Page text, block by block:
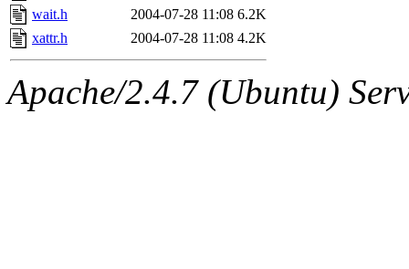
wait.h
2004-07-28 11:08 6.2K
xattr.h
2004-07-28 11:08 4.2K
Apache/2.4.7 (Ubuntu)